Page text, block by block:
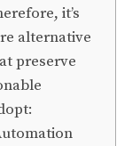
it’s
alternative
preserve